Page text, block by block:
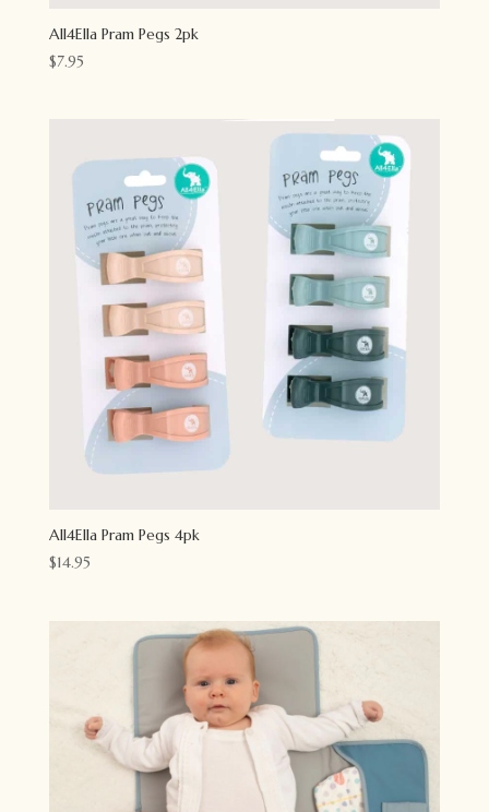
All4Ella Pram Pegs 2pk
$7.95
All4Ella Pram Pegs 4pk
$14.95